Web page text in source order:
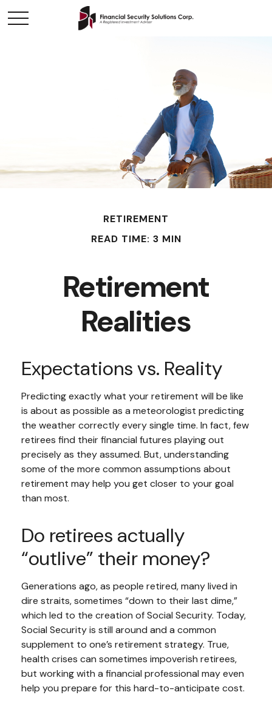
RETIREMENT
READ TIME: 3 MIN
Retirement
Realities
Expectations vs. Reality
Predicting exactly what your retirement will be like
is about as possible as a meteorologist predicting
the weather correctly every single time. In fact, few
retirees find their financial futures playing out
precisely as they assumed. But, understanding
some of the more common assumptions about
retirement may help you get closer to your goal
than most.
Do retirees actually
“outlive” their money?
Generations ago, as people retired, many lived in
dire straits, sometimes “down to their last dime,”
which led to the creation of Social Security. Today,
Social Security is still around and a common
supplement to one’s retirement strategy. True,
health crises can sometimes impoverish retirees,
but working with a financial professional may even
help you prepare for this hard-to-anticipate cost.